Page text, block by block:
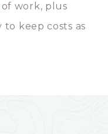
work, plus
keep costs as